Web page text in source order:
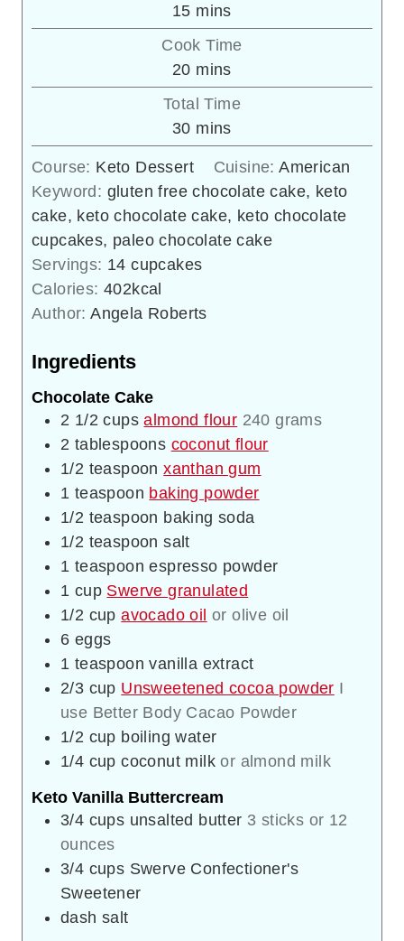
15minutes
mins
Cook Time
20minutes
mins
Total Time
30minutes
mins
Course: Keto Dessert Cuisine:American
Keyword: gluten free chocolate cake, keto
cake, keto chocolate cake, keto chocolate
cupcakes, paleo chocolate cake
Servings: 14 cupcakes
Calories:402kcal
Author:Angela Roberts
Ingredients
Chocolate Cake
2 1/2cups almond flour 240 grams
2 tablespoons coconut flour
1/2 teaspoon xanthan gum
1 teaspoon baking powder
1/2 teaspoon baking soda
1/2 teaspoon salt
1 teaspoon espresso powder
1 cup Swerve granulated
1/2 cup avocado oil or olive oil
6 eggs
1 teaspoon vanilla extract
2/3 cup Unsweetened cocoa powder I
use Better Body Cacao Powder
1/2 cup boiling water
1/4 cup coconut milkor almond milk
Keto Vanilla Buttercream
3/4 cups unsalted butter 3 sticks or 12
ounces
3/4 cups Swerve Confectioner's
Sweetener
dash salt